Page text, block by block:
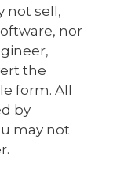
not sell,
nor
the
form. All
by
may not